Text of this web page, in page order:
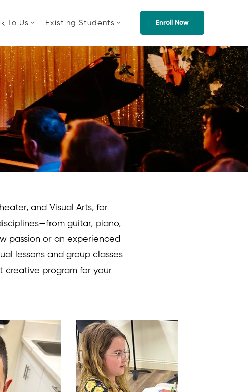
To Us Existing Students Enroll Now
and Visual Arts, for
guitar, piano,
passion or an experienced
lessons and group classes
creative program for your